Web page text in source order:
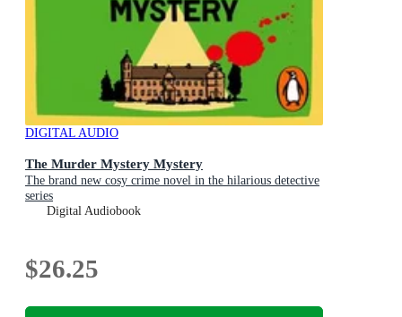
DIGITAL AUDIO
The Murder Mystery Mystery
The brand new cosy crime novel in the hilarious detective
series
Digital Audiobook
$26.25